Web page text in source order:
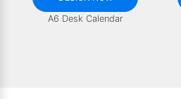
A6 Desk Calendar